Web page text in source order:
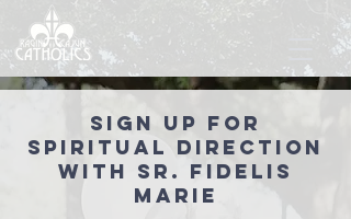
Sign up for
Spiritual direction
with Sr. Fidelis
Marie